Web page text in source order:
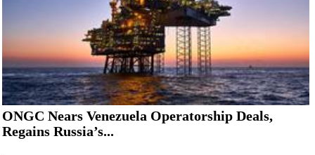
ONGC Nears Venezuela Operatorship Deals,
Regains Russia’s...